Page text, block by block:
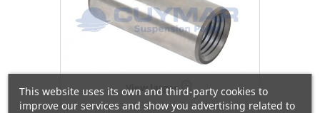
View larger
This website uses its own and third-party cookies to
improve our services and show you advertising related to